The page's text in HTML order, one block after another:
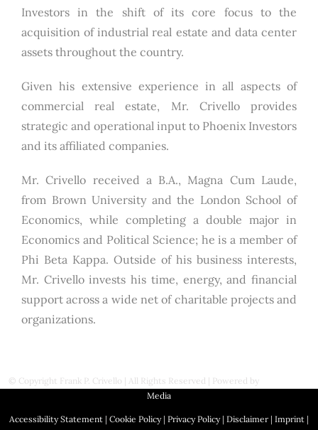
Investors in the shift of its core focus to the
acquisition of industrial real estate and data center
assets throughout the country.
Given his extensive experience in all aspects of
commercial real estate, Mr. Crivello provides
strategic and operational input to Phoenix Investors
and its affiliated companies.
Mr. Crivello received a B.A., Magna Cum Laude,
from Brown University and the London School of
Economics, while completing a double major in
Economics and Political Science; he is a member of
Phi Beta Kappa. Outside of his business interests,
Mr. Crivello invests his time, energy, and financial
support across a wide net of charitable projects and
organizations.
© Copyright Frank P. Crivello | All Rights Reserved | Powered by
Media
Accessibility Statement | Cookie Policy| Privacy Policy| Disclaimer | Imprint |